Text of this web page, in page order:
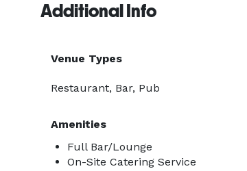
Additional Info
Venue Types
Restaurant, Bar, Pub
Amenities
Full Bar/Lounge
On-Site Catering Service